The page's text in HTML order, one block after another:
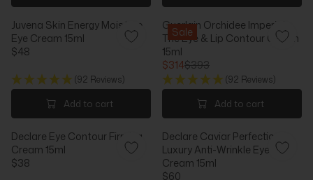
E
$
9
6
$
3
5
A
R
P
I
C
$
7
6
9
A
R
P
R
I
C
$
7
2
Juvena Skin Energy Moisture
Eye Cream 15ml
R
G
R
P
R
$48
(92 Reviews)
Add to cart
Sale
Guerlain Orchidee Imperiale
The Eye & Lip Contour Cream
15ml
R
E
A
R
P
R
$314$393
(92 Reviews)
Add to cart
Declare Eye Contour Firming
Cream 15ml
R
$38
Declare Caviar Perfection
Luxury Anti-Wrinkle Eye
Cream 15ml
$60